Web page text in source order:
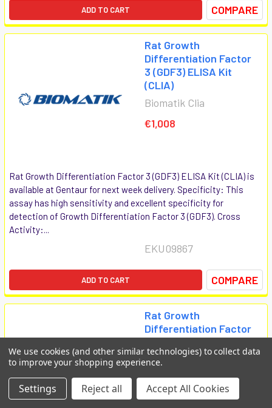
ADD TO CART COMPARE
Rat Growth
Differentiation Factor
3 (GDF3) ELISA Kit
(CLIA)
Biomatik Clia
€1,008
Rat Growth Differentiation Factor 3 (GDF3) ELISA Kit (CLIA) is
available at Gentaur for next week delivery. Specificity: This
assay has high sensitivity and excellent specificity for
detection of Growth Differentiation Factor 3 (GDF3). Cross
Activity:...
EKU09867
ADD TO CART COMPARE
Rat Growth
Differentiation Factor
5 (GDF5) ELISA Kit
(CLIA)
€1,008
We use cookies (and other similar technologies) to collect data
to improve your shopping experience.
Settings Reject all Accept All Cookies